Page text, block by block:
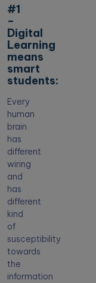
#1
–
Digital
Learning
means
smart
students:
Every
human
brain
has
different
wiring
and
has
different
kind
of
susceptibility
towards
the
information